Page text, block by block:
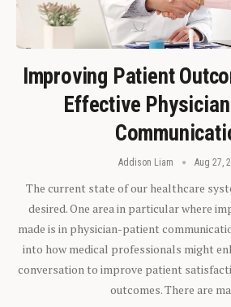
Improving Patient
Effective
Addison Liam Aug 27,
The current state of our healthcare
desired. One area in particular where
made is in physician-patient
into how medical professionals might
conversation to improve patient
outcomes. There are